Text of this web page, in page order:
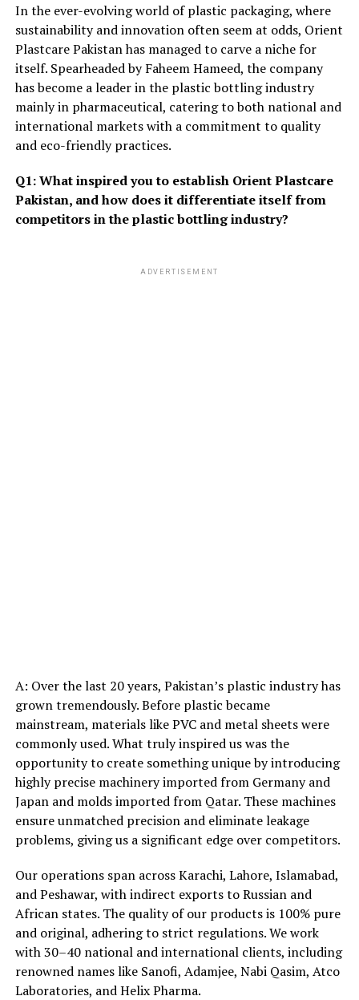
In the ever-evolving world of plastic packaging, where
sustainability and innovation often seem at odds, Orient
Plastcare Pakistan has managed to carve a niche for
itself. Spearheaded by Faheem Hameed, the company
has become a leader in the plastic bottling industry
mainly in pharmaceutical, catering to both national and
international markets with a commitment to quality
and eco-friendly practices.
Q1: What inspired you to establish Orient Plastcare
Pakistan, and how does it differentiate itself from
competitors in the plastic bottling industry?
ADVERTISEMENT
A: Over the last 20 years, Pakistan’s plastic industry has
grown tremendously. Before plastic became
mainstream, materials like PVC and metal sheets were
commonly used. What truly inspired us was the
opportunity to create something unique by introducing
highly precise machinery imported from Germany and
Japan and molds imported from Qatar. These machines
ensure unmatched precision and eliminate leakage
problems, giving us a significant edge over competitors.
Our operations span across Karachi, Lahore, Islamabad,
and Peshawar, with indirect exports to Russian and
African states. The quality of our products is 100% pure
and original, adhering to strict regulations. We work
with 30–40 national and international clients, including
renowned names like Sanofi, Adamjee, Nabi Qasim, Atco
Laboratories, and Helix Pharma.